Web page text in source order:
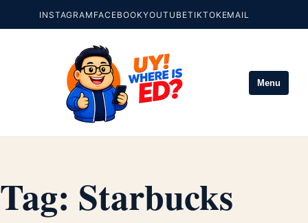
INSTAGRAM FACEBOOKYOUTUBETIKTOKEMAIL
Menu
Tag: Starbucks